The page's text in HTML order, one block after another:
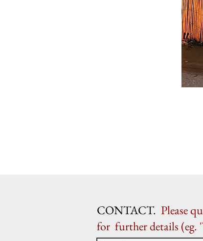
CONTACT. Please
for further details